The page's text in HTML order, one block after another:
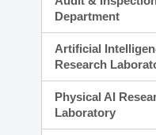
Department
Artificial
Research
Physical AI
Laboratory